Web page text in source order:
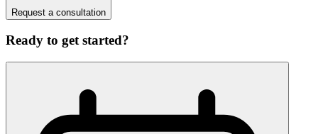
Request a consultation
Ready to get started?